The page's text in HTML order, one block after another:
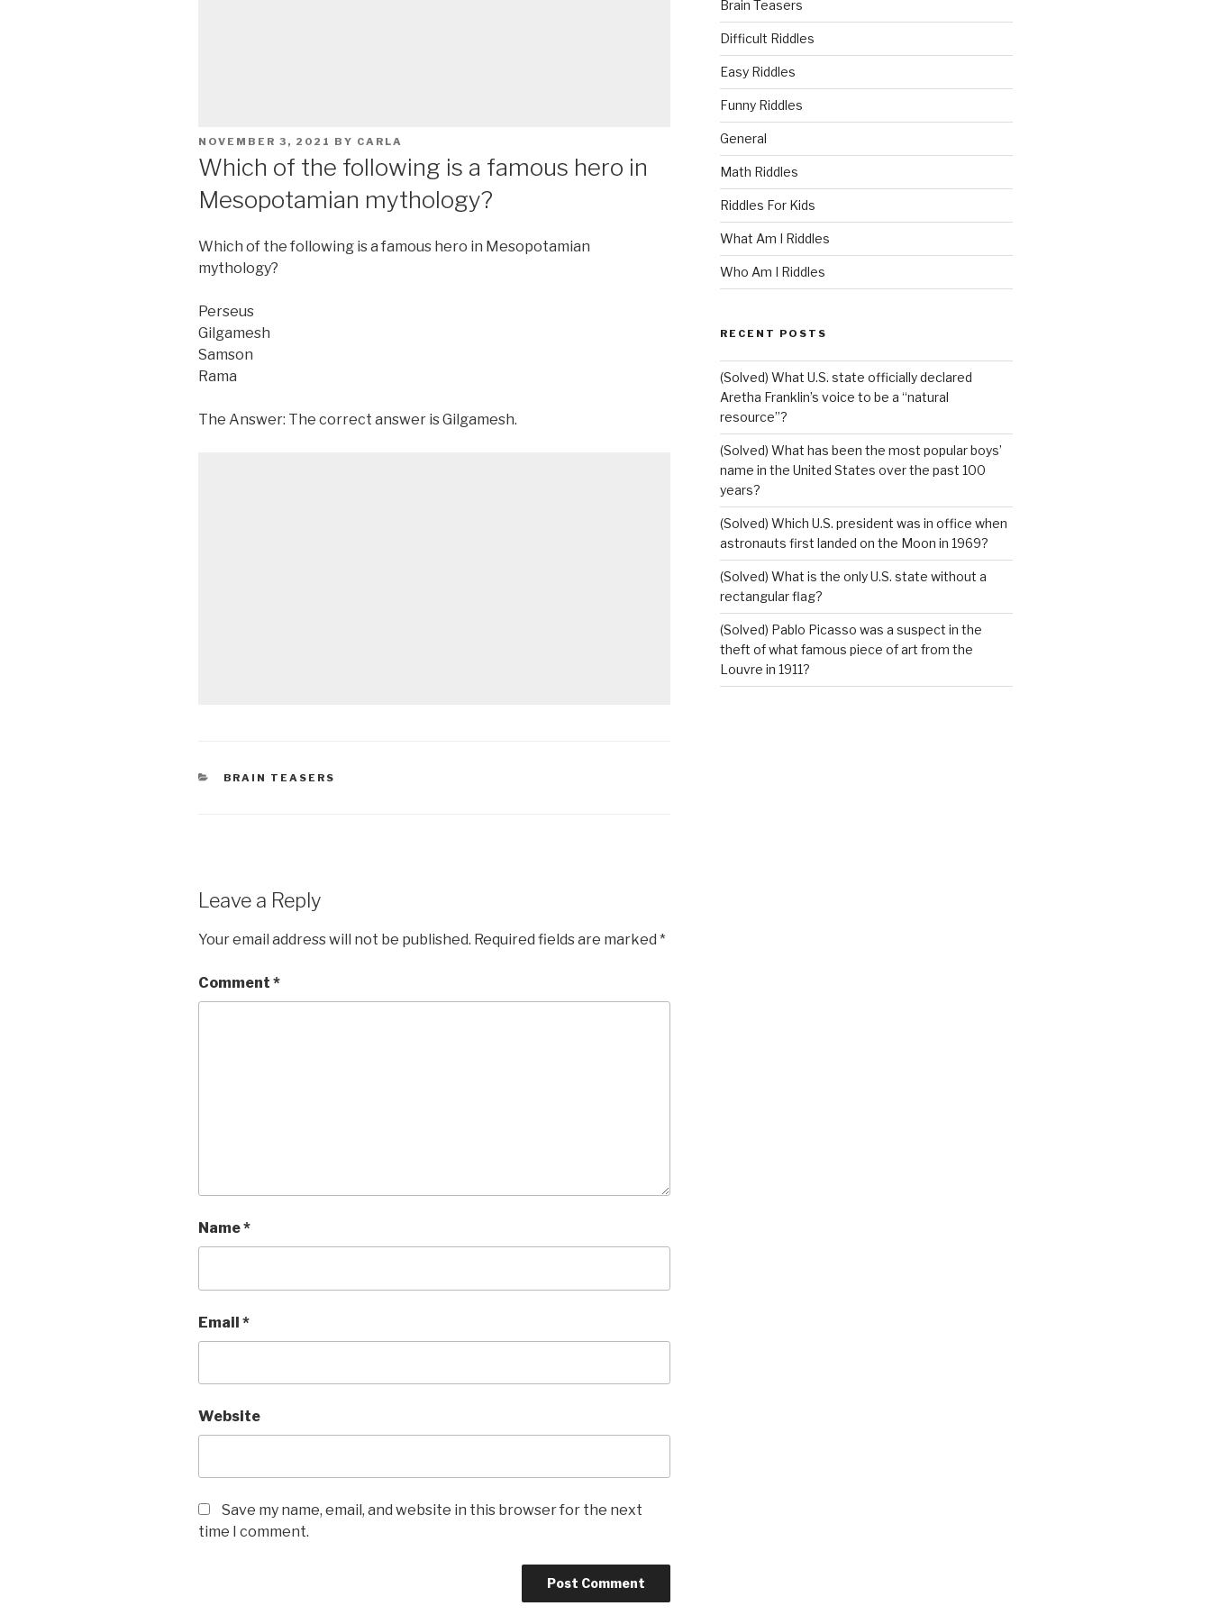
POSTED
NOVEMBER 3, 2021 BY CARLA
Which of the following is a famous hero in
Mesopotamian mythology?
Which of the following is a famous hero in Mesopotamian
mythology?
Perseus
Gilgamesh
Samson
Rama
The Answer: The correct answer is Gilgamesh.
CATEGORIES
BRAIN TEASERS
Leave a Reply
Your email address will not be published. Required fields are marked *
Comment *
Name*
Email *
Website
Save my name, email, and website in this browser for the next
time I comment.
Brain Teasers
Difficult Riddles
Easy Riddles
Funny Riddles
General
Math Riddles
Riddles For Kids
What Am I Riddles
Who Am I Riddles
RECENT POSTS
(Solved) What U.S. state officially declared
Aretha Franklin’s voice to be a “natural
resource”?
(Solved) What has been the most popular boys’
name in the United States over the past 100
years?
(Solved) Which U.S. president was in office when
astronauts first landed on the Moon in 1969?
(Solved) What is the only U.S. state without a
rectangular flag?
(Solved) Pablo Picasso was a suspect in the
theft of what famous piece of art from the
Louvre in 1911?